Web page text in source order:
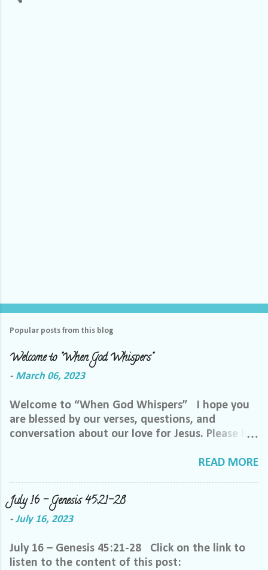
Popular posts from this blog
Welcome to "When God Whispers"
- March 06, 2023
Welcome to “When God Whispers” I hope you
are blessed by our verses, questions, and
conversation about our love for Jesus. Please let
send us a private message or email me at the
the best way we can do that is through specific
prayer. If you would like to be invited to join our
Facebook group, please reach out to me on
me and let me know you want to be in our
group, and I will invite you. Please feel free to
READ MORE
July 16 – Genesis 45:21-28
- July 16, 2023
July 16 – Genesis 45:21-28 Click on the link to
listen to the content of this post: